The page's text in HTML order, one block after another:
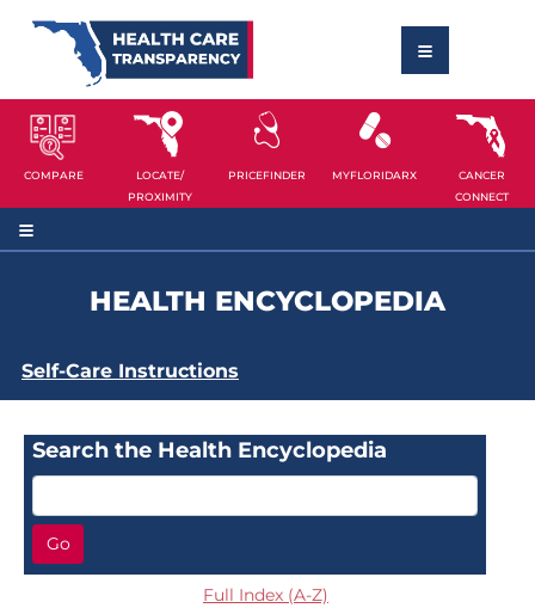
COMPARE
LOCATE/
PROXIMITY
PRICEFINDER MYFLORIDARX
CANCER
CONNECT
HEALTH ENCYCLOPEDIA
Self-Care Instructions
Search the Health Encyclopedia
Go
Full Index (A-Z)